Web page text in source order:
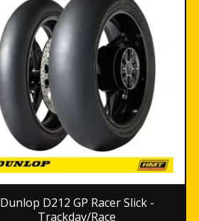
Dunlop D212 GP Racer Slick -
Trackday/Race